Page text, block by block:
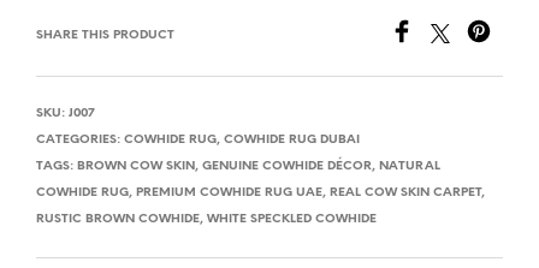
SHARE THIS PRODUCT
SKU: J007
CATEGORIES: COWHIDE RUG, COWHIDE RUG DUBAI
TAGS: BROWN COW SKIN , GENUINE COWHIDE DÉCOR, NATURAL
COWHIDE RUG, PREMIUM COWHIDE RUG UAE, REAL COW SKIN CARPET,
RUSTIC BROWN COWHIDE, WHITE SPECKLED COWHIDE